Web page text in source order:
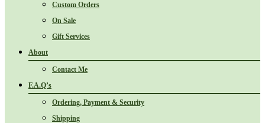
Custom Orders
On Sale
Gift Services
About
Contact Me
F.A.Q’s
Ordering, Payment & Security
Shipping